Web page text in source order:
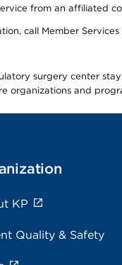
from an affiliated
call Member
surgery center
organizations and
KP
Quality & Safety